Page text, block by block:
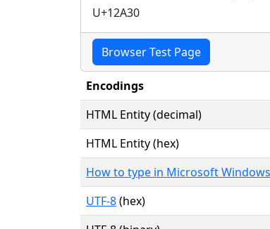
U+12A30
Browser Test Page
Encodings
HTML Entity (decimal)
HTML Entity (hex)
How to type in Microsoft Windows
UTF-8(hex)